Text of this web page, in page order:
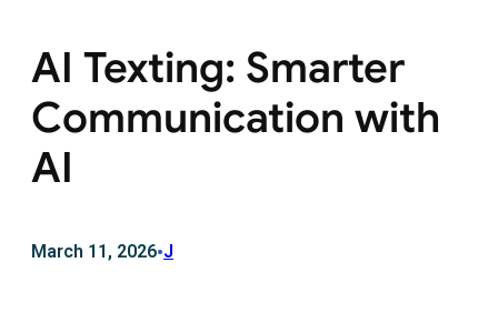
AI Texting: Smarter
Communication with
AI
March 11, 2026•J